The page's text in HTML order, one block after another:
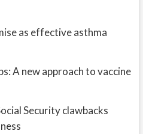
as effective asthma
A new approach to vaccine
Security clawbacks